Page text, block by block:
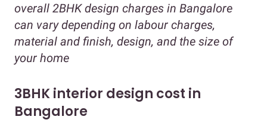
overall 2BHK design charges in Bangalore
can vary depending on labour charges,
material and finish, design, and the size of
your home
3BHK interior design cost in
Bangalore